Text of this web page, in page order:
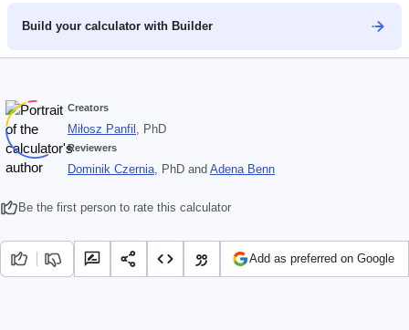
Build your calculator with Builder
Creators
Miłosz Panfil , PhD
Reviewers
Dominik Czernia, PhD and Adena Benn
Be the first person to rate this calculator
Add as preferred on Google